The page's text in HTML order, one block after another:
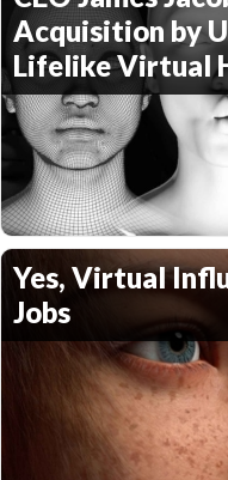
Acquisition by
Lifelike Virtual
Yes, Virtual
Jobs